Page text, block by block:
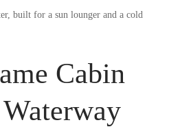
built for a sun lounger and a cold
Cabin